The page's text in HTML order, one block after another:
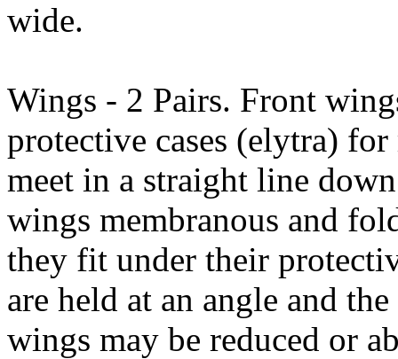
wide.
Wings - 2 Pairs. Front
protective cases (elytra)
meet in a straight line
wings membranous and
they fit under their
are held at an angle and
wings may be reduced or